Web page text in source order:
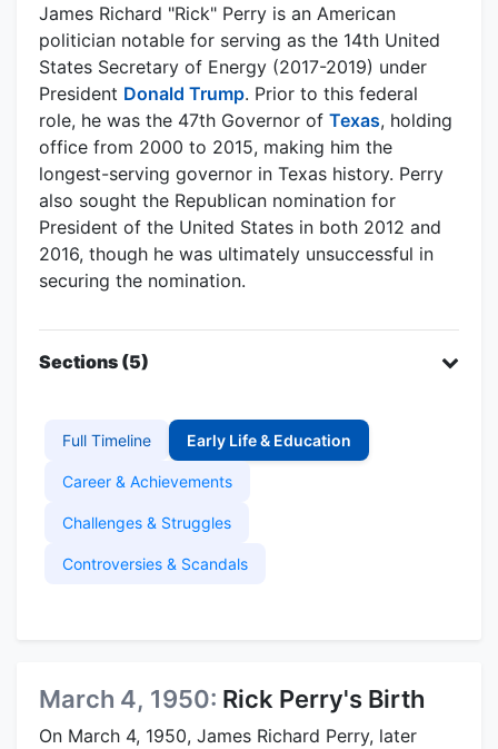
James Richard "Rick" Perry is an American
politician notable for serving as the 14th United
States Secretary of Energy (2017-2019) under
President Donald Trump. Prior to this federal
role, he was the 47th Governor of Texas, holding
office from 2000 to 2015, making him the
longest-serving governor in Texas history. Perry
also sought the Republican nomination for
President of the United States in both 2012 and
2016, though he was ultimately unsuccessful in
securing the nomination.
Sections (5)
Full Timeline Early Life & Education
Career & Achievements
Challenges & Struggles
Controversies & Scandals
March 4, 1950: Rick Perry's Birth
On March 4, 1950, James Richard Perry, later